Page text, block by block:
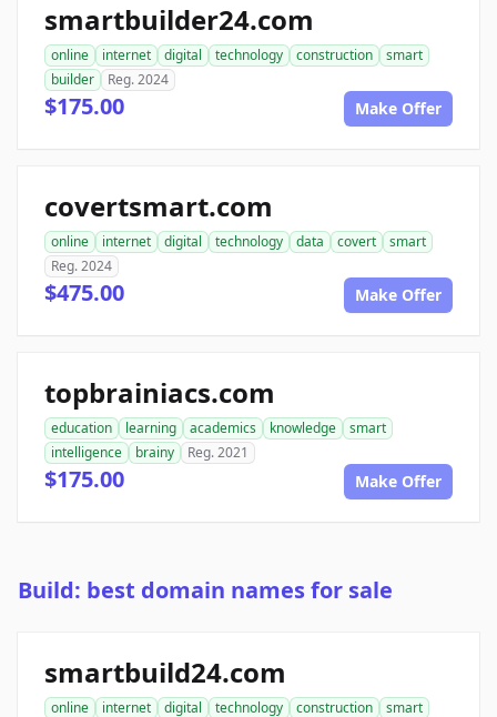
smartbuilder24.com
online internet digital technology construction
smart
builder
Reg. 2024
$175.00 Make Offer
covertsmart.com
online internet digital technology data covert
smart
Reg. 2024
$475.00 Make Offer
topbrainiacs.com
education learning academics knowledge
smart
intelligence
brainy Reg. 2021
$175.00 Make Offer
Build: best domain names for sale
smartbuild24.com
online internet digital technology construction smart